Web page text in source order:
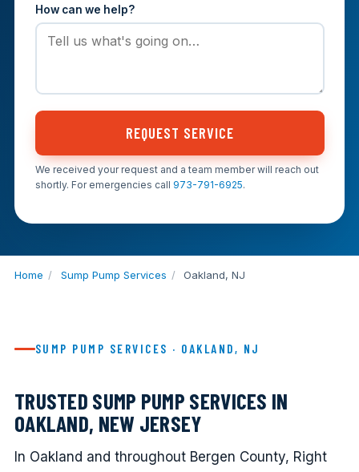
How can we help?
REQUEST SERVICE
We received your request and a team member will reach out
shortly. For emergencies call 973-791-6925.
Home / Sump Pump Services / Oakland, NJ
SUMP PUMP SERVICES · OAKLAND, NJ
TRUSTED SUMP PUMP SERVICES IN
OAKLAND, NEW JERSEY
In Oakland and throughout Bergen County, Right